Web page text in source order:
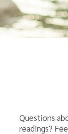
Questions
readings?